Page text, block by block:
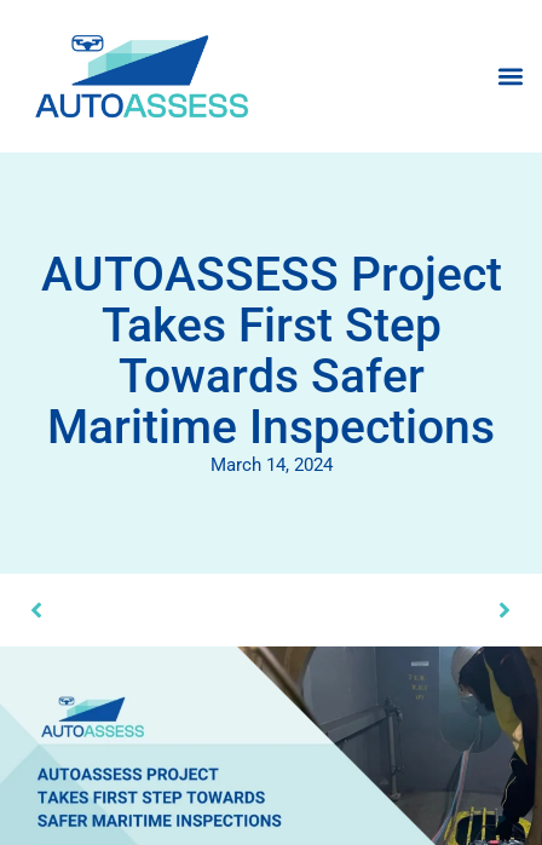
AUTOASSESS Project
Takes First Step
Towards Safer
Maritime Inspections
March 14, 2024